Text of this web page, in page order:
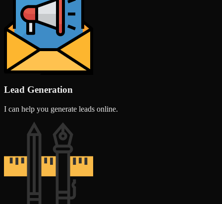
Lead Generation
I can help you generate leads online.